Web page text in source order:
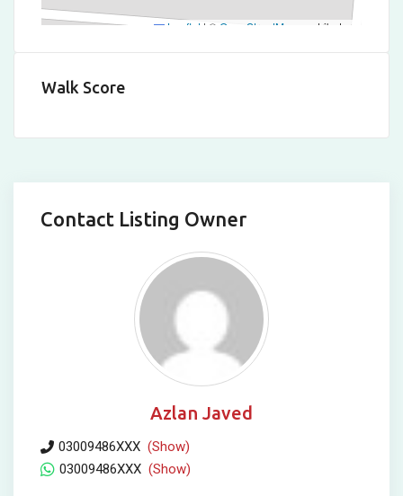
Leaflet | © OpenStreetMap contributors
Walk Score
Contact Listing Owner
Azlan Javed
03009486XXX (Show)
03009486XXX (Show)